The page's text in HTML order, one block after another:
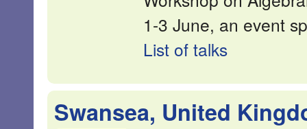
1-3 June, an event
List of talks
Swansea, United